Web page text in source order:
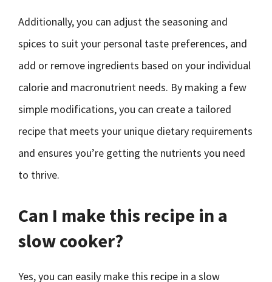
Additionally, you can adjust the seasoning and
spices to suit your personal taste preferences, and
add or remove ingredients based on your individual
calorie and macronutrient needs. By making a few
simple modifications, you can create a tailored
recipe that meets your unique dietary requirements
and ensures you’re getting the nutrients you need
to thrive.
Can I make this recipe in a
slow cooker?
Yes, you can easily make this recipe in a slow